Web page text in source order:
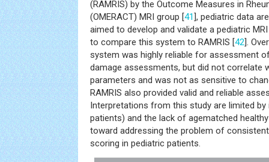
(RAMRIS) by the Outcome Measures in
(OMERACT) MRI group [41], pediatric data
aimed to develop and validate a pediatric
to compare this system to RAMRIS [42].
system was highly reliable for assessment
damage assessments, but did not correlate
parameters and was not as sensitive to
RAMRIS also provided valid and reliable
Interpretations from this study are limited
patients) and the lack of agematched
toward addressing the problem of
scoring in pediatric patients.